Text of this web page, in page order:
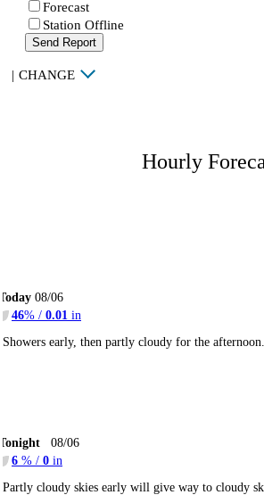
Forecast
Station Offline
Send Report
| CHANGE
Hourly
08/06
46% / 0.01 in
Showers early, then partly cloudy for the
08/06
6 % / 0 in
Partly cloudy skies early will give way to cloudy